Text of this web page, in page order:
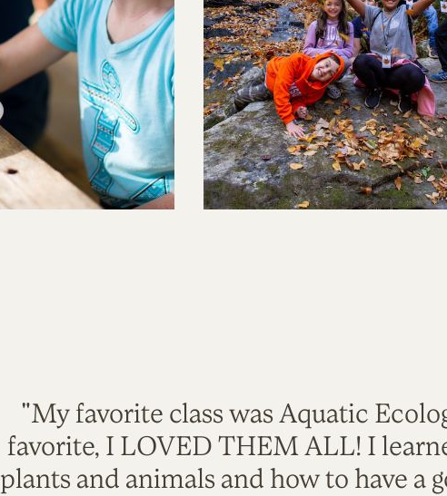
"My favorite class was Aquatic
favorite, I LOVED THEM ALL! I
plants and animals and how to have a